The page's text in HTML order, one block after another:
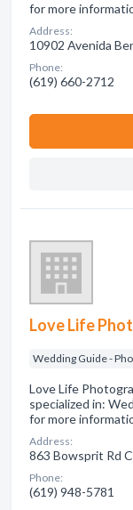
for more
Address:
10902 Avenida
Phone:
(619) 660-2712
Love Life
Wedding Guide -
Love Life
specialized in:
for more
Address:
863 Bowsprit Rd
Phone:
(619) 948-5781